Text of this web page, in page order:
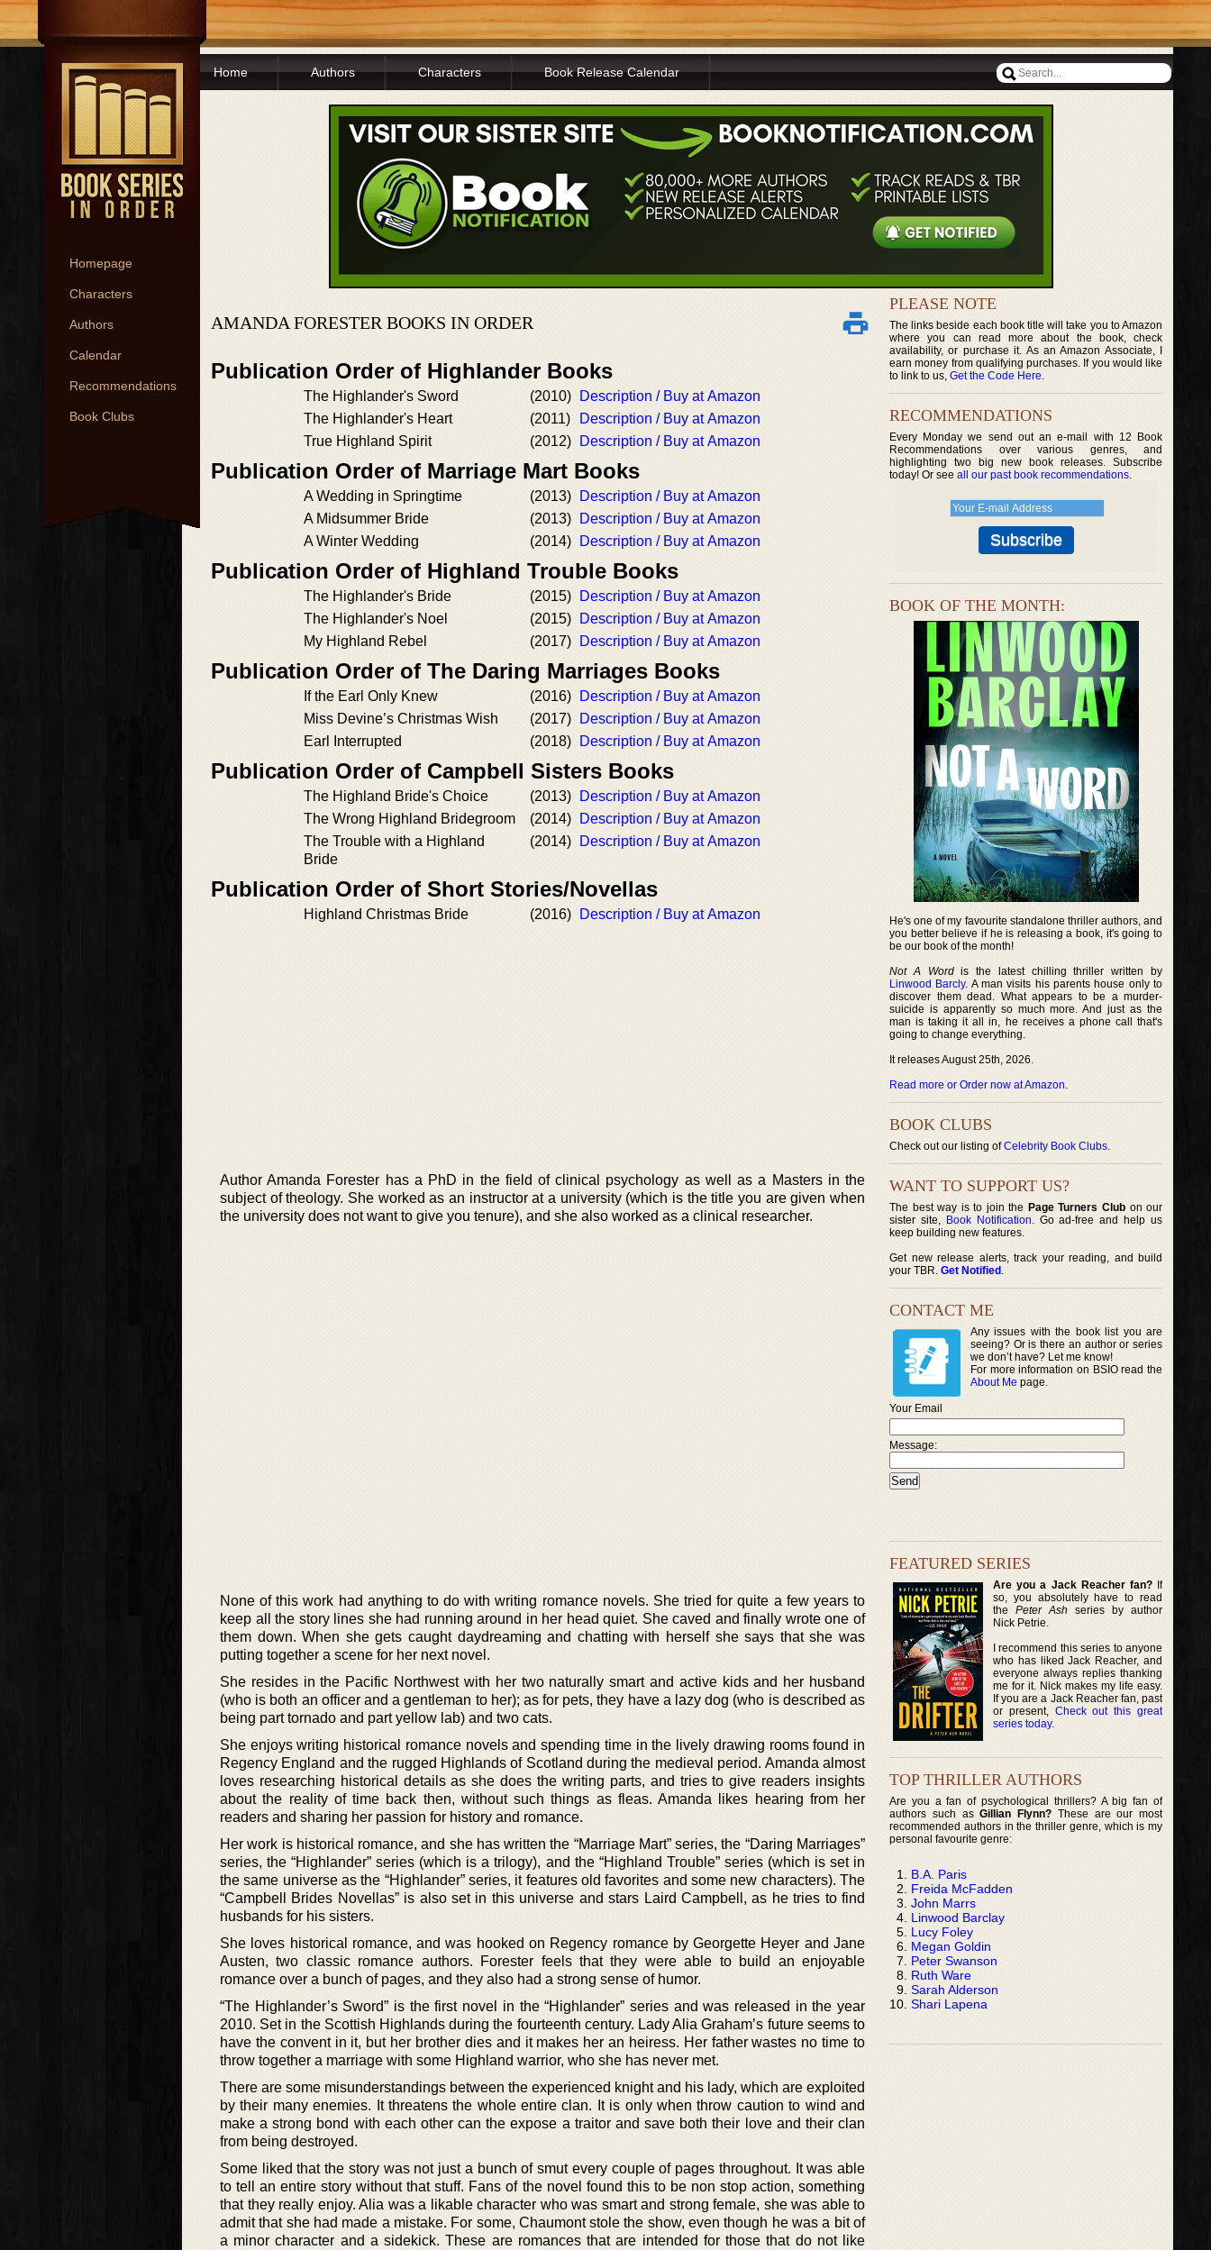
Homepage
Characters
Authors
Calendar
Recommendations
Book Clubs
Home Authors Characters Book Release Calendar
AMANDA FORESTER BOOKS IN ORDER
Publication Order of Highlander Books
The Highlander's Sword (2010)
Description / Buy at Amazon
The Highlander's Heart
(2011)
Description / Buy at Amazon
True Highland Spirit
(2012) Description / Buy at Amazon
Publication Order of Marriage Mart Books
A Wedding in Springtime (2013)
Description / Buy at Amazon
A Midsummer Bride
(2013)
Description / Buy at Amazon
A Winter Wedding
(2014) Description / Buy at Amazon
Publication Order of Highland Trouble Books
The Highlander's Bride (2015)
Description / Buy at Amazon
The Highlander's Noel
(2015)
Description / Buy at Amazon
My Highland Rebel
(2017) Description / Buy at Amazon
Publication Order of The Daring Marriages Books
If the Earl Only Knew (2016)
Description / Buy at Amazon
Miss Devine’s Christmas Wish
(2017)
Description / Buy at Amazon
Earl Interrupted
(2018) Description / Buy at Amazon
Publication Order of Campbell Sisters Books
The Highland Bride's Choice (2013)
Description / Buy at Amazon
The Wrong Highland Bridegroom
(2014)
Description / Buy at Amazon
The Trouble with a Highland
Bride
(2014) Description / Buy at Amazon
Publication Order of Short Stories/Novellas
Highland Christmas Bride (2016) Description / Buy at Amazon
Author Amanda Forester has a PhD in the field of clinical psychology as well as a Masters in the
subject of theology. She worked as an instructor at a university (which is the title you are given when
the university does not want to give you tenure), and she also worked as a clinical researcher.
None of this work had anything to do with writing romance novels. She tried for quite a few years to
keep all the story lines she had running around in her head quiet. She caved and finally wrote one of
them down. When she gets caught daydreaming and chatting with herself she says that she was
putting together a scene for her next novel.
She resides in the Pacific Northwest with her two naturally smart and active kids and her husband
(who is both an officer and a gentleman to her); as for pets, they have a lazy dog (who is described as
being part tornado and part yellow lab) and two cats.
She enjoys writing historical romance novels and spending time in the lively drawing rooms found in
Regency England and the rugged Highlands of Scotland during the medieval period. Amanda almost
loves researching historical details as she does the writing parts, and tries to give readers insights
about the reality of time back then, without such things as fleas. Amanda likes hearing from her
readers and sharing her passion for history and romance.
Her work is historical romance, and she has written the “Marriage Mart” series, the “Daring Marriages”
series, the “Highlander” series (which is a trilogy), and the “Highland Trouble” series (which is set in
the same universe as the “Highlander” series, it features old favorites and some new characters). The
“Campbell Brides Novellas” is also set in this universe and stars Laird Campbell, as he tries to find
husbands for his sisters.
She loves historical romance, and was hooked on Regency romance by Georgette Heyer and Jane
Austen, two classic romance authors. Forester feels that they were able to build an enjoyable
romance over a bunch of pages, and they also had a strong sense of humor.
“The Highlander’s Sword” is the first novel in the “Highlander” series and was released in the year
2010. Set in the Scottish Highlands during the fourteenth century. Lady Alia Graham’s future seems to
have the convent in it, but her brother dies and it makes her an heiress. Her father wastes no time to
throw together a marriage with some Highland warrior, who she has never met.
There are some misunderstandings between the experienced knight and his lady, which are exploited
by their many enemies. It threatens the whole entire clan. It is only when throw caution to wind and
make a strong bond with each other can the expose a traitor and save both their love and their clan
from being destroyed.
Some liked that the story was not just a bunch of smut every couple of pages throughout. It was able
to tell an entire story without that stuff. Fans of the novel found this to be non stop action, something
that they really enjoy. Alia was a likable character who was smart and strong female, she was able to
admit that she had made a mistake. For some, Chaumont stole the show, even though he was a bit of
a minor character and a sidekick. These are romances that are intended for those that do not like
PLEASE NOTE
The links beside each book title will take you to Amazon
where you can read more about the book, check
availability, or purchase it. As an Amazon Associate, I
earn money from qualifying purchases. If you would like
to link to us, Get the Code Here.
RECOMMENDATIONS
Every Monday we send out an e-mail with 12 Book
Recommendations over various genres, and
highlighting two big new book releases. Subscribe
today! Or see all our past book recommendations.
BOOK OF THE MONTH:
He's one of my favourite standalone thriller authors, and
you better believe if he is releasing a book, it's going to
be our book of the month!
Not A Wordis the latest chilling thriller written by
Linwood Barcly. A man visits his parents house only to
discover them dead. What appears to be a murder-
suicide is apparently so much more. And just as the
man is taking it all in, he receives a phone call that's
going to change everything.
It releases August 25th, 2026.
Read more or Order now at Amazon.
BOOK CLUBS
Check out our listing ofCelebrity Book Clubs.
WANT TO SUPPORT US?
The best way is to join the Page Turners Clubon our
sister site, Book Notification. Go ad-free and help us
keep building new features.
Get new release alerts, track your reading, and build
your TBR. Get Notified .
CONTACT ME
Any issues with the book list you are
seeing? Or is there an author or series
we don’t have? Let me know!
For more information on BSIO read the
About Me page.
Your Email
Message:
FEATURED SERIES
Are you a Jack Reacher fan?If
so, you absolutely have to read
thePeter Ash series by author
Nick Petrie.
I recommend this series to anyone
who has liked Jack Reacher, and
everyone always replies thanking
me for it. Nick makes my life easy.
If you are a Jack Reacher fan, past
or present, Check out this great
series today.
TOP THRILLER AUTHORS
Are you a fan of psychological thrillers? A big fan of
authors such asGillian Flynn? These are our most
recommended authors in the thriller genre, which is my
personal favourite genre:
B.A. Paris
Freida McFadden
John Marrs
Linwood Barclay
Lucy Foley
Megan Goldin
Peter Swanson
Ruth Ware
Sarah Alderson
Shari Lapena